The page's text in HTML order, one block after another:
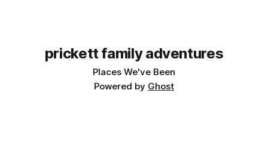
prickett family adventures
Places We've Been
Powered by Ghost